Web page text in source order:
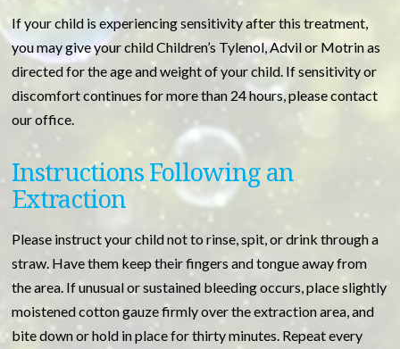
If your child is experiencing sensitivity after this treatment,
you may give your child Children’s Tylenol, Advil or Motrin as
directed for the age and weight of your child. If sensitivity or
discomfort continues for more than 24 hours, please contact
our office.
Instructions Following an
Extraction
Please instruct your child not to rinse, spit, or drink through a
straw. Have them keep their fingers and tongue away from
the area. If unusual or sustained bleeding occurs, place slightly
moistened cotton gauze firmly over the extraction area, and
bite down or hold in place for thirty minutes. Repeat every